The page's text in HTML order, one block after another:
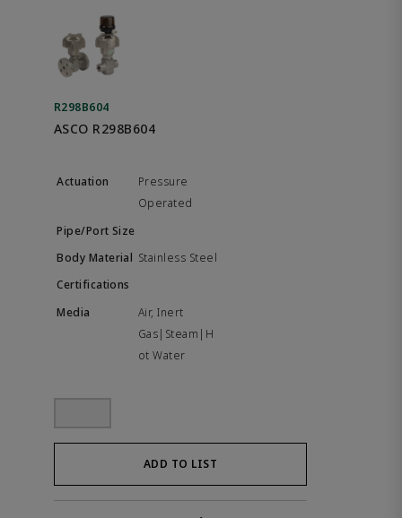
R298B604
ASCO R298B604
Pressure
Operated
Stainless Steel
Air, Inert
Gas|Steam|H
ot Water
ADD TO LIST